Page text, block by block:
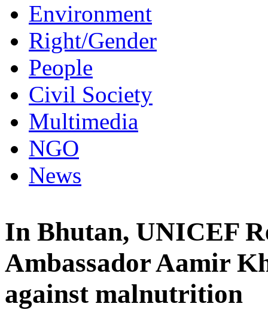
Environment
Right/Gender
People
Civil Society
Multimedia
NGO
News
In Bhutan, UNICEF
Ambassador Aamir
against malnutrition